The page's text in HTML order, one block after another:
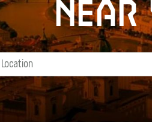
near